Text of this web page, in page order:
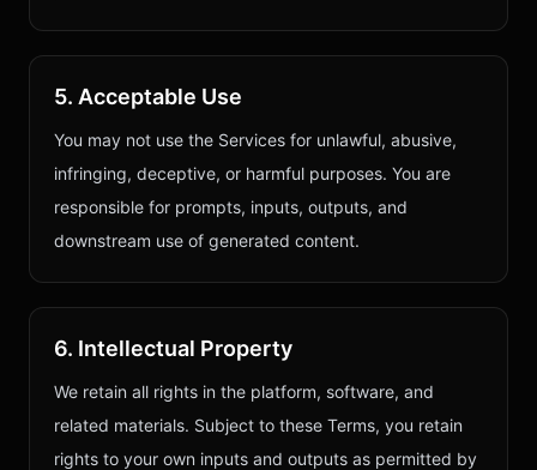
5. Acceptable Use
You may not use the Services for unlawful, abusive,
infringing, deceptive, or harmful purposes. You are
responsible for prompts, inputs, outputs, and
downstream use of generated content.
6. Intellectual Property
We retain all rights in the platform, software, and
related materials. Subject to these Terms, you retain
rights to your own inputs and outputs as permitted by